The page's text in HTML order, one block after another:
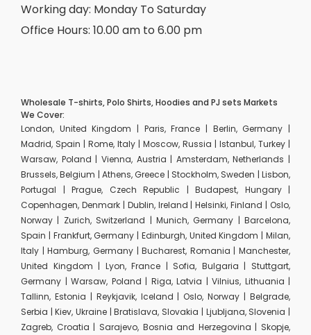
Working day: Monday To Saturday
Office Hours: 10.00 am to 6.00 pm
Wholesale T-shirts, Polo Shirts, Hoodies and PJ sets Markets
We Cover:
London, United Kingdom | Paris, France | Berlin, Germany |
Madrid, Spain | Rome, Italy | Moscow, Russia | Istanbul, Turkey |
Warsaw, Poland | Vienna, Austria | Amsterdam, Netherlands |
Brussels, Belgium | Athens, Greece | Stockholm, Sweden | Lisbon,
Portugal | Prague, Czech Republic | Budapest, Hungary |
Copenhagen, Denmark | Dublin, Ireland | Helsinki, Finland | Oslo,
Norway | Zurich, Switzerland | Munich, Germany | Barcelona,
Spain | Frankfurt, Germany | Edinburgh, United Kingdom | Milan,
Italy | Hamburg, Germany | Bucharest, Romania | Manchester,
United Kingdom | Lyon, France | Sofia, Bulgaria | Stuttgart,
Germany | Warsaw, Poland | Riga, Latvia | Vilnius, Lithuania |
Tallinn, Estonia | Reykjavik, Iceland | Oslo, Norway | Belgrade,
Serbia | Kiev, Ukraine | Bratislava, Slovakia | Ljubljana, Slovenia |
Zagreb, Croatia | Sarajevo, Bosnia and Herzegovina | Skopje,